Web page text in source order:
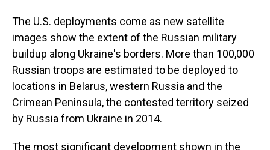
The U.S. deployments come as new satellite
images show the extent of the Russian military
buildup along Ukraine's borders. More than 100,000
Russian troops are estimated to be deployed to
locations in Belarus, western Russia and the
Crimean Peninsula, the contested territory seized
by Russia from Ukraine in 2014.
The most significant development shown in the